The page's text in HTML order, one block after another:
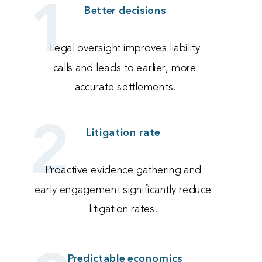
Better decisions
Legal oversight improves liability
calls and leads to earlier, more
accurate settlements.
Litigation rate
Proactive evidence gathering and
early engagement significantly reduce
litigation rates.
Predictable economics
1
2